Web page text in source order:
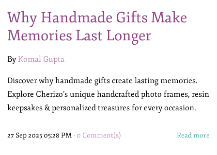
Why Handmade Gifts Make
Memories Last Longer
By Komal Gupta
Discover why handmade gifts create lasting memories.
Explore Cherizo’s unique handcrafted photo frames, resin
keepsakes & personalized treasures for every occasion.
27 Sep 2025 05:28 PM - 0 Comment(s) Read more